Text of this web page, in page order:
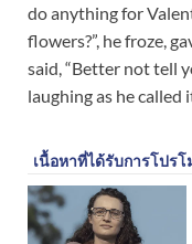
do anything for
flowers?”, he froze,
said, “Better not tell
laughing as he called